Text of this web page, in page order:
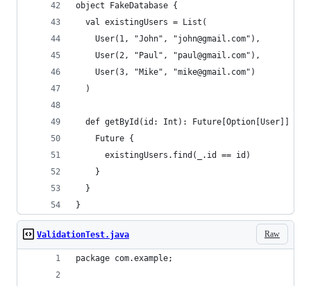
object FakeDatabase {
  val existingUsers = List(
    User(1, "John", "john@gmail.com"),
    User(2, "Paul", "paul@gmail.com"),
    User(3, "Mike", "mike@gmail.com")
  )
  def getById(id: Int): Future[Option[User]] = {
    Future {
      existingUsers.find(_.id == id)
    }
  }
}
Raw
ValidationTest.java
package com.example;